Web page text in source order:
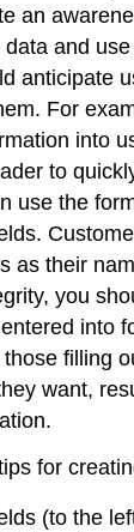
an
and
anticipate
For
into
to
use the
as their
you
into
filling
want,
for
(to the